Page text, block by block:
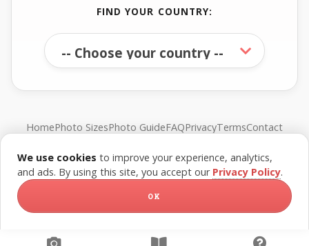
FIND YOUR COUNTRY:
HomePhoto SizesPhoto GuideFAQPrivacyTermsContact
© FreePassPhoto. All rights reserved.
We use cookies to improve your experience, analytics,
and ads. By using this site, you accept our Privacy Policy.
OK